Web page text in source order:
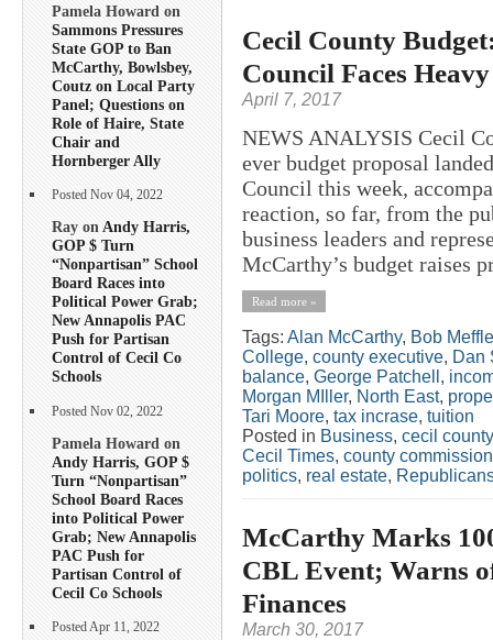
Pamela Howard on
Sammons Pressures
State GOP to Ban
McCarthy, Bowlsbey,
Coutz on Local Party
Panel; Questions on
Role of Haire, State
Chair and
Hornberger Ally
Posted Nov 04, 2022
Ray onAndy Harris,
GOP $ Turn
“Nonpartisan” School
Board Races into
Political Power Grab;
New Annapolis PAC
Push for Partisan
Control of Cecil Co
Schools
Posted Nov 02, 2022
Pamela Howard on
Andy Harris, GOP $
Turn “Nonpartisan”
School Board Races
into Political Power
Grab; New Annapolis
PAC Push for
Partisan Control of
Cecil Co Schools
Posted Apr 11, 2022
Cecil County
Council Faces
April 7, 2017
NEWS ANALYSIS Cecil
ever budget proposal
Council this week,
reaction, so far, from the
business leaders and
McCarthy’s budget raises
Read more »
Tags: Alan McCarthy, Bob
College, county executive, Dan
balance, George Patchell ,
Morgan MIller, North East,
Tari Moore, tax incrase, tuition
Posted in Business, cecil county
Cecil Times, county
politics, real estate,
McCarthy Marks
CBL Event; Warns
Finances
March 30, 2017